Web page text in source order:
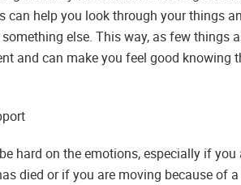
can help you look through your things
else. This way, as few things
and can make you feel good knowing
hard on the emotions, especially if
died or if you are moving because of